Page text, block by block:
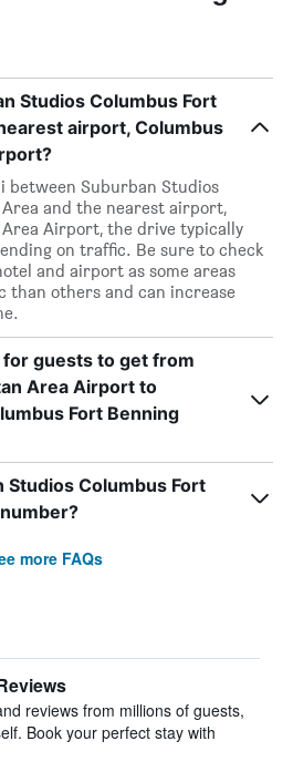
Studios Columbus Fort
airport, Columbus
between Suburban Studios
and the nearest airport,
Airport, the drive typically
on traffic. Be sure to check
and airport as some areas
than others and can increase
guests to get from
Area Airport to
Fort Benning
Studios Columbus Fort
more FAQs
reviews from millions of guests,
Book your perfect stay with